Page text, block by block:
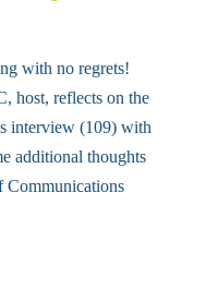
with no regrets!
host, reflects on the
interview (109) with
additional thoughts
Communications